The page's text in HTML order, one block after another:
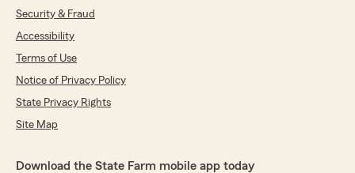
Security & Fraud
Accessibility
Terms of Use
Notice of Privacy Policy
State Privacy Rights
Site Map
Download the State Farm mobile app today